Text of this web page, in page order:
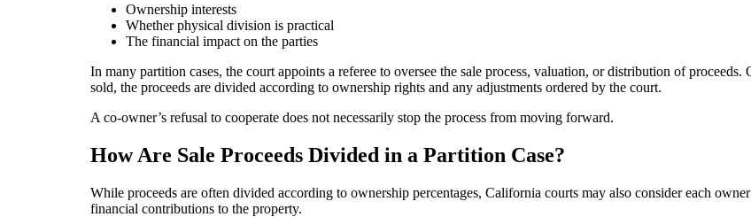
Ownership interests
Whether physical division is practical
The financial impact on the parties
In many partition cases, the court appoints a referee to oversee the sale process, valuation, or distribution of proceeds.
sold, the proceeds are divided according to ownership rights and any adjustments ordered by the court.
A co-owner’s refusal to cooperate does not necessarily stop the process from moving forward.
How Are Sale Proceeds Divided in a Partition Case?
While proceeds are often divided according to ownership percentages, California courts may also consider each
financial contributions to the property.